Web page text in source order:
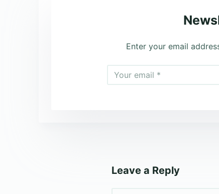
Enter your email
Leave a Reply